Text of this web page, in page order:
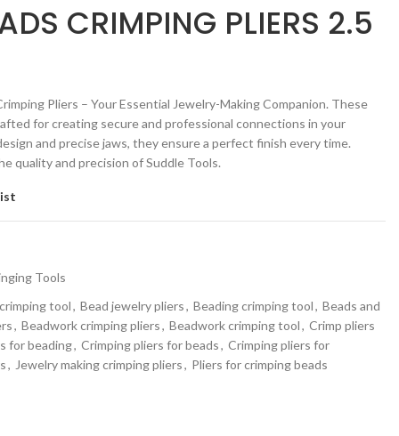
CRIMPING PLIERS 2.5
Pliers – Your Essential Jewelry-Making Companion. These
for creating secure and professional connections in your
and precise jaws, they ensure a perfect finish every time.
quality and precision of Suddle Tools.
Tools
tool, Bead jewelry pliers, Beading crimping tool, Beads and
, Beadwork crimping pliers, Beadwork crimping tool, Crimp pliers
for beading, Crimping pliers for beads, Crimping pliers for
, Jewelry making crimping pliers, Pliers for crimping beads